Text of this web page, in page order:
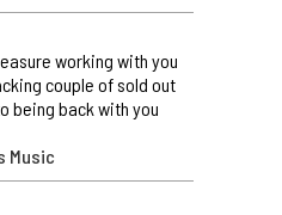
working with you
couple of sold out
being back with you
Music